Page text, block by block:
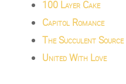
100 Layer Cake
Capitol Romance
The Succulent Source
United With Love